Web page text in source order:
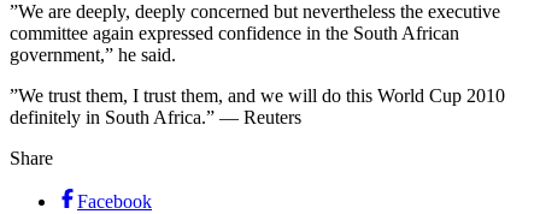
”We are deeply, deeply concerned but nevertheless the executive
committee again expressed confidence in the South African
government,” he said.
”We trust them, I trust them, and we will do this World Cup 2010
definitely in South Africa.” — Reuters
Share
Facebook